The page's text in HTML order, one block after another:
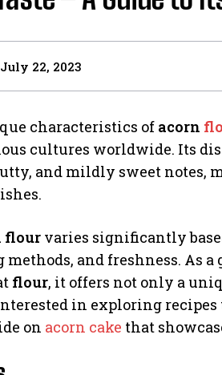
July 22, 2023
characteristics of acorn
cultures worldwide. Its
and mildly sweet notes,
flour varies significantly
methods, and freshness. As
flour, it offers not only a
in exploring
on acorn cake that